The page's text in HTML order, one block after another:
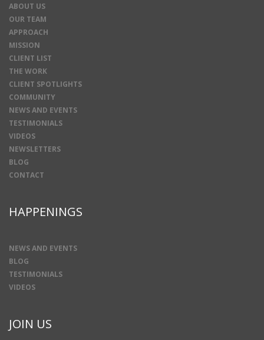
ABOUT US
OUR TEAM
APPROACH
MISSION
CLIENT LIST
THE WORK
CLIENT SPOTLIGHTS
COMMUNITY
NEWS AND EVENTS
TESTIMONIALS
VIDEOS
NEWSLETTERS
BLOG
CONTACT
HAPPENINGS
NEWS AND EVENTS
BLOG
TESTIMONIALS
VIDEOS
JOIN US